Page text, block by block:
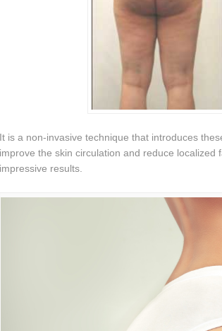
It is a non-invasive technique that introduces
improve the skin circulation and reduce
impressive results.